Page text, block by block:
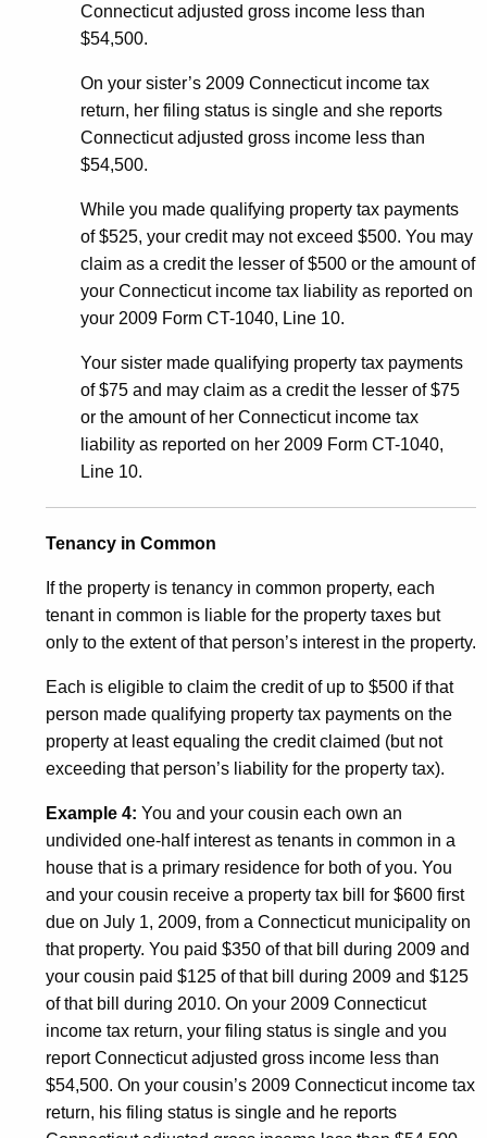
Connecticut adjusted gross income less than
$54,500.
On your sister’s 2009 Connecticut income tax
return, her filing status is single and she reports
Connecticut adjusted gross income less than
$54,500.
While you made qualifying property tax payments
of $525, your credit may not exceed $500. You may
claim as a credit the lesser of $500 or the amount of
your Connecticut income tax liability as reported on
your 2009 Form CT-1040, Line 10.
Your sister made qualifying property tax payments
of $75 and may claim as a credit the lesser of $75
or the amount of her Connecticut income tax
liability as reported on her 2009 Form CT-1040,
Line 10.
Tenancy in Common
If the property is tenancy in common property, each
tenant in common is liable for the property taxes but
only to the extent of that person’s interest in the property.
Each is eligible to claim the credit of up to $500 if that
person made qualifying property tax payments on the
property at least equaling the credit claimed (but not
exceeding that person’s liability for the property tax).
Example 4: You and your cousin each own an
undivided one-half interest as tenants in common in a
house that is a primary residence for both of you. You
and your cousin receive a property tax bill for $600 first
due on July 1, 2009, from a Connecticut municipality on
that property. You paid $350 of that bill during 2009 and
your cousin paid $125 of that bill during 2009 and $125
of that bill during 2010. On your 2009 Connecticut
income tax return, your filing status is single and you
report Connecticut adjusted gross income less than
$54,500. On your cousin’s 2009 Connecticut income tax
return, his filing status is single and he reports